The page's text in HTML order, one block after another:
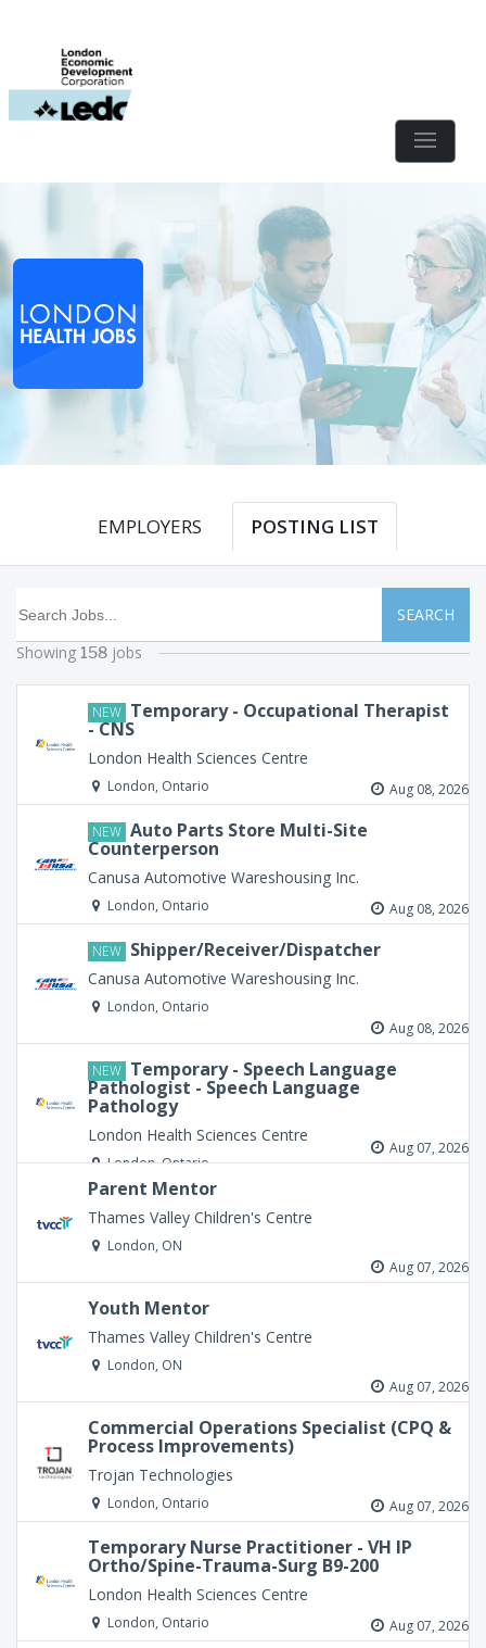
EMPLOYERS POSTING LIST
SEARCH
Showing 158 jobs
NEW Temporary - Occupational Therapist
- CNS
London Health Sciences Centre
London, Ontario Aug 08, 2026
NEW Auto Parts Store Multi-Site
Counterperson
Canusa Automotive Wareshousing Inc.
London, Ontario Aug 08, 2026
NEW Shipper/Receiver/Dispatcher
Canusa Automotive Wareshousing Inc.
London, Ontario
Aug 08, 2026
NEW Temporary - Speech Language
Pathologist - Speech Language
Pathology
London Health Sciences Centre
London, Ontario
Aug 07, 2026
Parent Mentor
Thames Valley Children's Centre
London, ON
Aug 07, 2026
Youth Mentor
Thames Valley Children's Centre
London, ON
Aug 07, 2026
Commercial Operations Specialist (CPQ &
Process Improvements)
Trojan Technologies
London, Ontario Aug 07, 2026
Temporary Nurse Practitioner - VH IP
Ortho/Spine-Trauma-Surg B9-200
London Health Sciences Centre
London, Ontario Aug 07, 2026